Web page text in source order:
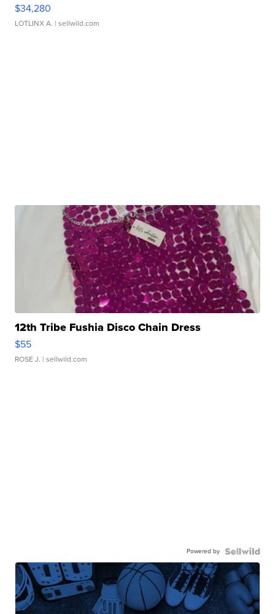
$34,280
LOTLINX A. | sellwild.com
12th Tribe Fushia Disco Chain Dress
$55
ROSE J. | sellwild.com
Powered by